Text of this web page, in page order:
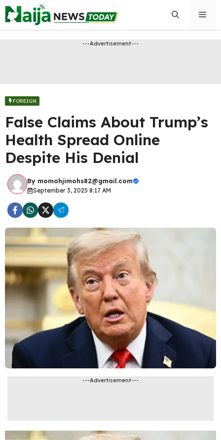
Skip
to
content
---Advertisement---
FOREIGN
False Claims About Trump’s
Health Spread Online
Despite His Denial
By momohjimohs82@gmail.com
September 3, 2025 8:17 AM
---Advertisement---